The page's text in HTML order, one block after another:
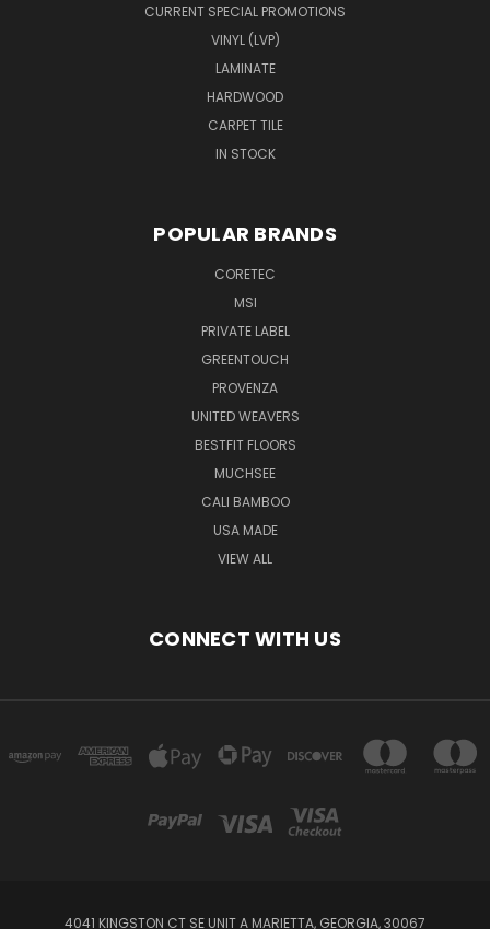
CURRENT SPECIAL PROMOTIONS
VINYL (LVP)
LAMINATE
HARDWOOD
CARPET TILE
IN STOCK
POPULAR BRANDS
CORETEC
MSI
PRIVATE LABEL
GREENTOUCH
PROVENZA
UNITED WEAVERS
BESTFIT FLOORS
MUCHSEE
CALI BAMBOO
USA MADE
VIEW ALL
CONNECT WITH US
4041 KINGSTON CT SE UNIT A MARIETTA, GEORGIA, 30067